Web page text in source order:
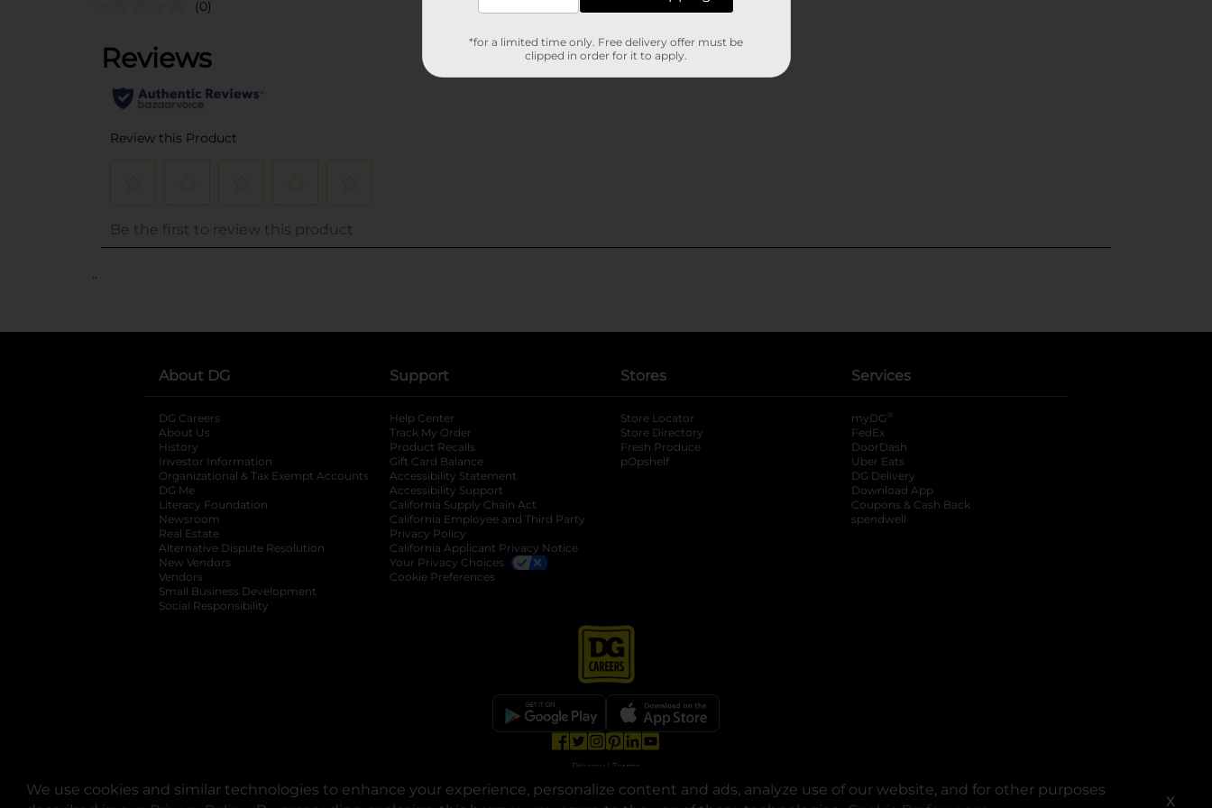
We use cookies and similar technologies to enhance your experience, personalize content and ads, analyze use of our website, and for other purposes
X
(0)
..
About DG
DG Careers
About Us
History
Investor Information
opens in a new tab
Organizational & Tax Exempt Accounts opens in a new tab
DG Me
Literacy Foundation opens in a new tab
Newsroom
Real Estate
Alternative Dispute Resolution opens in a new tab
New Vendors
Vendors
Small Business Development
Social Responsibility
Support
Help Center
Track My Order
Product Recalls
Gift Card Balance
Accessibility Statement
Accessibility Support
California Supply Chain Act
California Employee and Third Party
Privacy Policy
California Applicant Privacy Notice
Your Privacy Choices
Cookie Preferences
Stores
Store Locator
Store Directory
Fresh Produce
pOpshelf
Services
myDG ®
FedEx
DoorDash
Uber Eats
DG Delivery
Download App
Coupons & Cash Back
spendwell
opens in a new tab
opens in a new tab
opens in a new tab
opens in a new tab
Privacy | Terms
© Copyright 2025. Dollar General Corporation. All rights reserved.
*for a limited time only. Free delivery offer must be
clipped in order for it to apply.